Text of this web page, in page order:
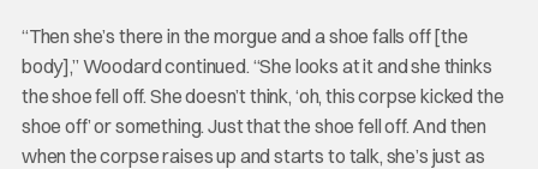
“Then she’s there in the morgue and a shoe falls off [the
body],” Woodard continued. “She looks at it and she thinks
the shoe fell off. She doesn’t think, ‘oh, this corpse kicked the
shoe off’ or something. Just that the shoe fell off. And then
when the corpse raises up and starts to talk, she’s just as